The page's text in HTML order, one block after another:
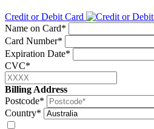
Credit or Debit Card
Name on Card*
Card Number*
Expiration Date*
CVC*
Billing Address
Postcode*
Country*